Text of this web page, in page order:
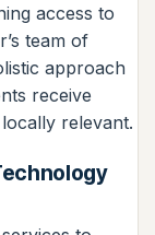
access to
team of
approach
receive
relevant.